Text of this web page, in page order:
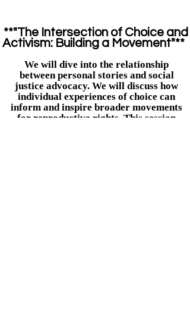
**"The Intersection of Choice and
Activism: Building a Movement"**
We will dive into the relationship
between personal stories and social
justice advocacy. We will discuss how
individual experiences of choice can
inform and inspire broader movements
for reproductive rights. This session